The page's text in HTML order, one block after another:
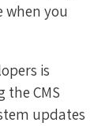
when you
is
CMS
updates